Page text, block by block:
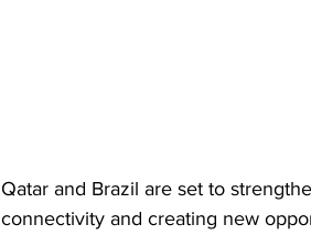
Qatar and Brazil are set to
connectivity and creating new